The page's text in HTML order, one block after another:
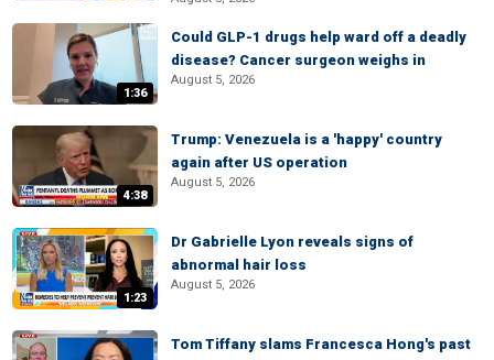
1:36
Could GLP-1 drugs help ward off a deadly
disease? Cancer surgeon weighs in
August 5, 2026
4:38
Trump: Venezuela is a 'happy' country
again after US operation
August 5, 2026
1:23
Dr Gabrielle Lyon reveals signs of
abnormal hair loss
August 5, 2026
Tom Tiffany slams Francesca Hong's past